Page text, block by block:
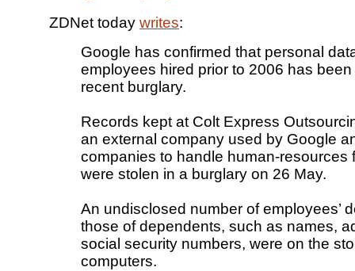
ZDNet today writes:
Google has confirmed that personal
employees hired prior to 2006 has
recent burglary.
Records kept at Colt Express
an external company used by Google
companies to handle human-resources
were stolen in a burglary on 26 May.
An undisclosed number of employees’
those of dependents, such as names,
social security numbers, were on the
computers.